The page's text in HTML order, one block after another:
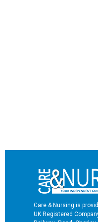
Care & Nursing is
UK Registered